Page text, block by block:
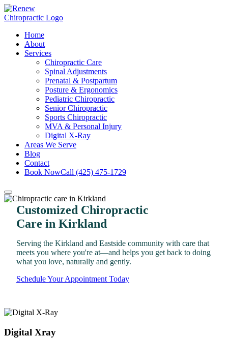
Home
About
Services
Chiropractic Care
Spinal Adjustments
Prenatal & Postpartum
Posture & Ergonomics
Pediatric Chiropractic
Senior Chiropractic
Sports Chiropractic
MVA & Personal Injury
Digital X-Ray
Areas We Serve
Blog
Contact
Book NowCall (425) 475-1729
Customized Chiropractic
Care in Kirkland
Serving the Kirkland and Eastside community with care that
meets you where you're at—and helps you get back to doing
what you love, naturally and gently.
Schedule Your Appointment Today
Digital Xray